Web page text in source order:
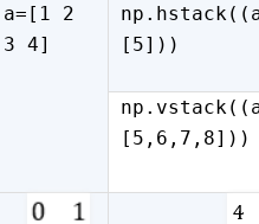
a=[1 2
3 4]
[5]))
[5,6,7,8]))